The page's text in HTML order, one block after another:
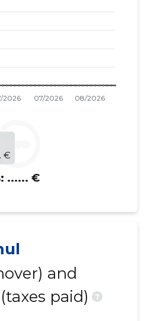
€
...... €
and
paid)
?